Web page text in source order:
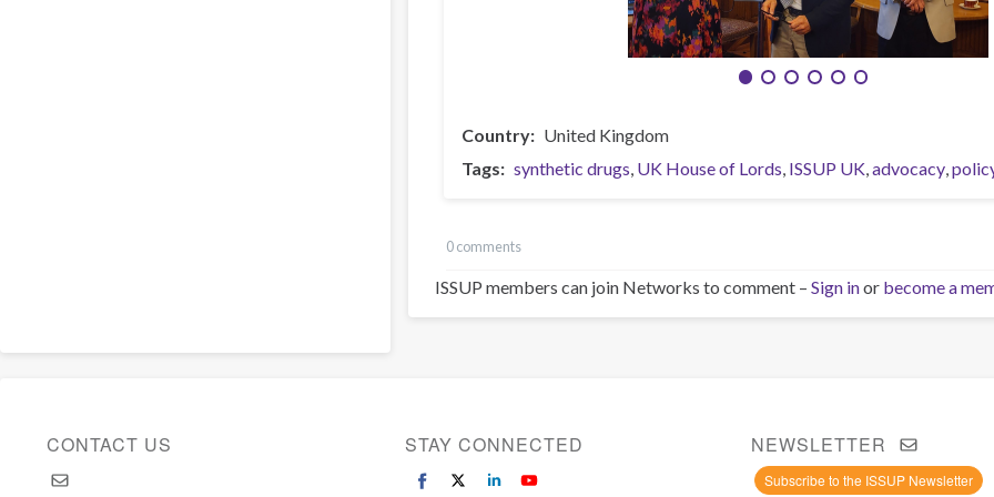
Country
United Kingdom
Tags
synthetic drugs UK House of Lords ISSUP UK advocacy
0 comments
ISSUP members can join Networks to comment – Sign inor become a
CONTACT US STAY CONNECTED NEWSLETTER
Subscribe to the ISSUP Newsletter